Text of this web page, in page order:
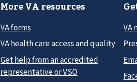
More VA resources
VA forms
VA health care access and quality
Get help from an accredited
representative or VSO
VA